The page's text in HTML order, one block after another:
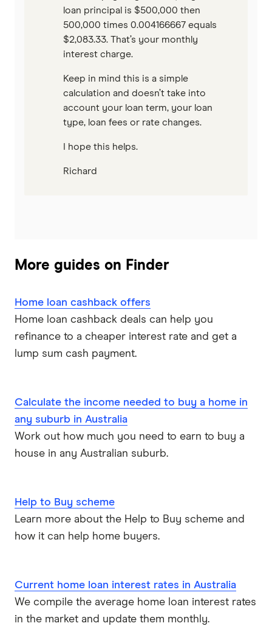
loan principal is $500,000 then
500,000 times 0.004166667 equals
$2,083.33. That’s your monthly
interest charge.
Keep in mind this is a simple
calculation and doesn’t take into
account your loan term, your loan
type, loan fees or rate changes.
I hope this helps.
Richard
More guides on Finder
Home loan cashback offers
Home loan cashback deals can help you
refinance to a cheaper interest rate and get a
lump sum cash payment.
Calculate the income needed to buy a home in
any suburb in Australia
Work out how much you need to earn to buy a
house in any Australian suburb.
Help to Buy scheme
Learn more about the Help to Buy scheme and
how it can help home buyers.
Current home loan interest rates in Australia
We compile the average home loan interest rates
in the market and update them monthly.